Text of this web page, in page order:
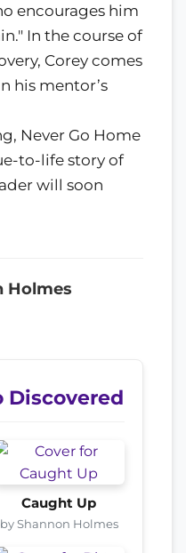
encourages him
In the course of
Corey comes
his mentor’s
Never Go Home
to-life story of
will soon
Holmes
Discovered
Caught Up
by Shannon Holmes